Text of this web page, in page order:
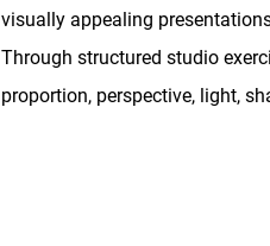
visually appealing
Through structured studio
proportion, perspective, light,